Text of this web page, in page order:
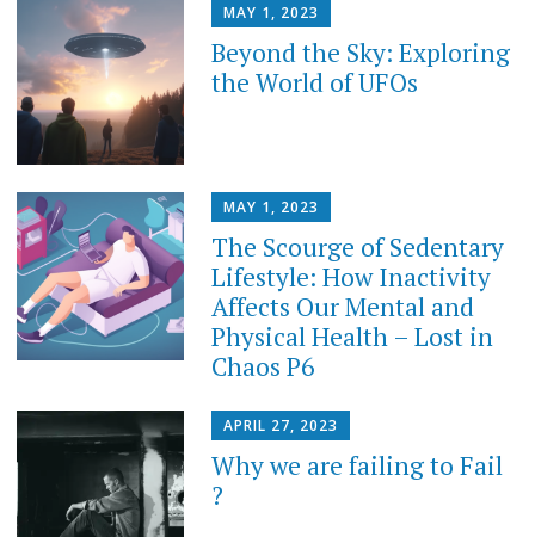
MAY 1, 2023
Beyond the Sky: Exploring
the World of UFOs
MAY 1, 2023
The Scourge of Sedentary
Lifestyle: How Inactivity
Affects Our Mental and
Physical Health – Lost in
Chaos P6
APRIL 27, 2023
Why we are failing to Fail
?